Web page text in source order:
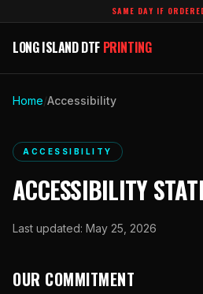
Skip to main contentSAME DAY IF
LONG ISLAND DTF PRINTING
LONG ISLAND DTFPRINTING
Crystal White
Custom DTF Transfers by
DTF Gang Sheets (Auto-Build)
Dimensional UV Graphics
Fauxbroidery
Hard-Good Branding
LEARN
Transfer Selection Guide
TECHNOLOGY
Home/Accessibility
ACCESSIBILITY
ACCESSIBILITY
Last updated: May 25, 2026
OUR COMMITMENT